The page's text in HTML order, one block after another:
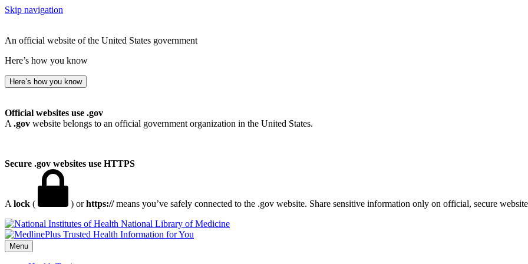
Skip navigation
An official website of the United States government
Here’s how you know
Here’s how you know
Official websites use .gov
A .gov website belongs to an official government organization in the United States.
Secure .gov websites use HTTPS
A lock ( ) orhttps://means you’ve safely connected to the .gov website. Share sensitive information only on official, secure
National Library of Medicine
Menu